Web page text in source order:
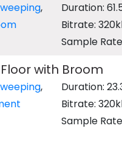
,
Duration:
Bitrate:
Sample
with Broom
,
Duration:
Bitrate:
Sample